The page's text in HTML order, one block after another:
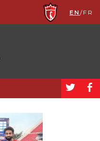
EN /FR
a b